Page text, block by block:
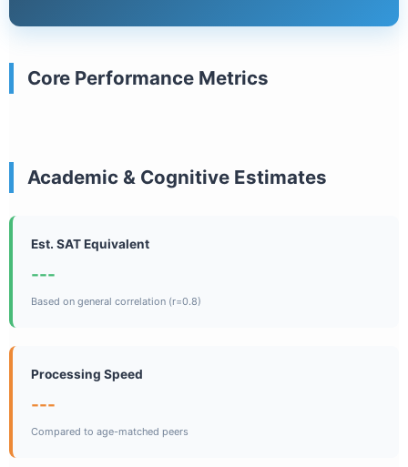
Core Performance Metrics
Academic & Cognitive Estimates
Est. SAT Equivalent
---
Based on general correlation (r=0.8)
Processing Speed
---
Compared to age-matched peers